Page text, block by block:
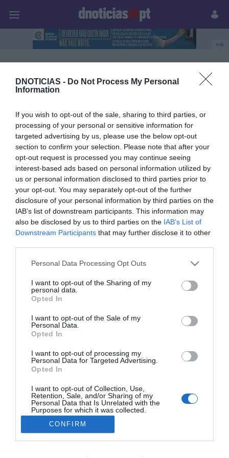
DNOTICIAS - Do Not Process My Personal
Information
If you wish to opt-out of the sale, sharing to third parties, or
processing of your personal or sensitive information for
targeted advertising by us, please use the below opt-out
section to confirm your selection. Please note that after your
opt-out request is processed you may continue seeing
interest-based ads based on personal information utilized by
us or personal information disclosed to third parties prior to
your opt-out. You may separately opt-out of the further
disclosure of your personal information by third parties on the
IAB’s list of downstream participants. This information may
also be disclosed by us to third parties on the IAB’s List of
Downstream Participants that may further disclose it to other
Please note that this website/app uses one or more Google
not limited to your visit or usage behaviour. You may click to
grant or deny consent to Google and its third-party tags to
use your data for below specified purposes in below Google
consent section.
Personal Data Processing Opt Outs
I want to opt-out of the Sharing of my
personal data.
Opted In
I want to opt-out of the Sale of my
Personal Data.
Opted In
I want to opt-out of processing my
Personal Data for Targeted Advertising.
Opted In
I want to opt-out of Collection, Use,
Retention, Sale, and/or Sharing of my
Personal Data that Is Unrelated with the
Purposes for which it was collected.
Opted Out
Google consents
CONFIRM
Prazeres Paisagens
PUB
MadeiraShopping
09 JULHO 2026
MadeiraShopping recebe mais uma edição do
Rua Dr. Fernão de Ornelas, 56 - 3º
9054-514 Funchal, Portugal
291 202 300
Instale a nossa App
Podcasts